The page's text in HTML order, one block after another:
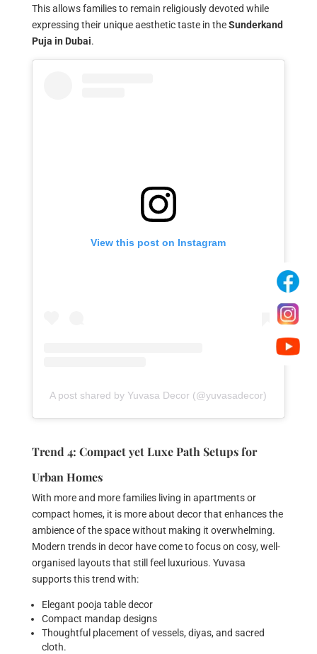
This allows families to remain religiously devoted while
expressing their unique aesthetic taste in theSunderkand
Puja in Dubai.
View this post on Instagram
A post shared by Yuvasa Decor (@yuvasadecor)
Trend 4: Compact yet Luxe Path Setups for
Urban Homes
With more and more families living in apartments or
compact homes, it is more about decor that enhances the
ambience of the space without making it overwhelming.
Modern trends in decor have come to focus on cosy, well-
organised layouts that still feel luxurious. Yuvasa
supports this trend with:
Elegant pooja table decor
Compact mandap designs
Thoughtful placement of vessels, diyas, and sacred
cloth.